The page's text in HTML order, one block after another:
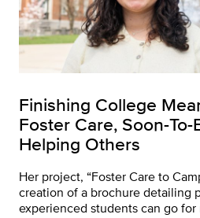
Finishing College
Foster Care, Soon-
Helping Others
Her project, “Foster Care to
creation of a brochure detailing
experienced students can go for